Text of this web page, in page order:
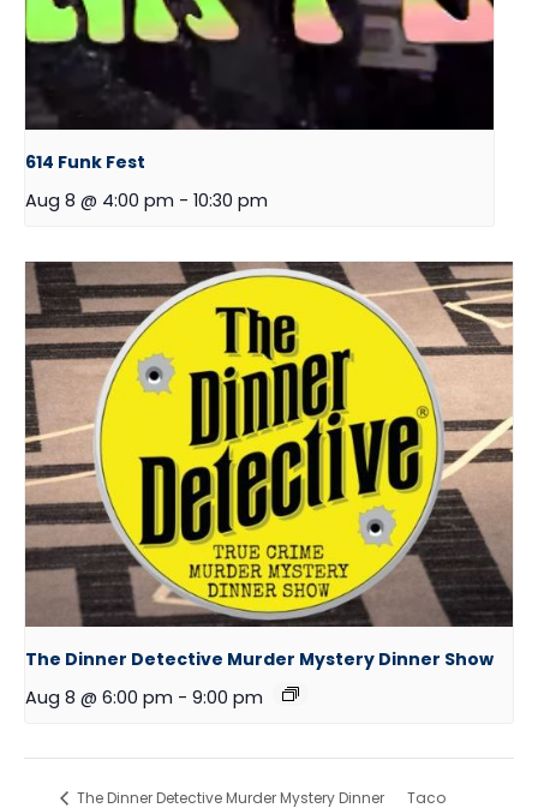
614 Funk Fest
Aug 8 @ 4:00 pm - 10:30 pm
The Dinner Detective Murder Mystery Dinner Show
Aug 8 @ 6:00 pm - 9:00 pm
The Dinner Detective Murder Mystery Dinner
Taco